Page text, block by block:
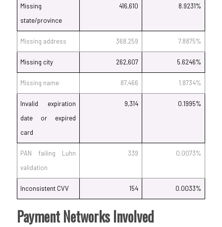
Missing
state/province
416,610 8.9231%
Missing address 368,259 7.8875%
Missing city 262,607 5.6246%
Missing name 87,466 1.8734%
Invalid expiration
date or expired
card
9,314 0.1995%
PAN failing Luhn
validation
339 0.0073%
Inconsistent CVV 154 0.0033%
Payment Networks Involved